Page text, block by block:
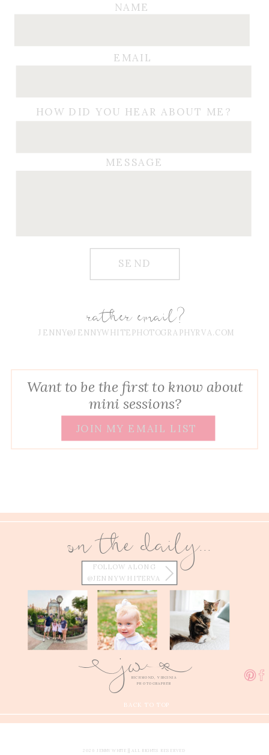
SEND
MESSAGE
EMAIL
NAME
rather email?
JENNY@JENNYWHITEPHOTOGRAPHYRVA.COM
HOW DID YOU HEAR ABOUT ME?
Want to be the first to know about
mini sessions?
JOIN MY EMAIL LIST
E
RICHMOND, VIRGINIA
PHOTOGRAPHER
jwQ
BACK TO TOP
on the daily...
FOLLOW ALONG
@JENNYWHITERVA
2026 JENNY WHITE || ALL RIGHTS RESERVED